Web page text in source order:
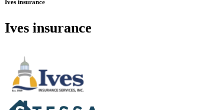
Ives insurance
Ives insurance